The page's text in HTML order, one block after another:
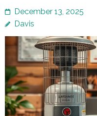
December 13, 2025
Davis